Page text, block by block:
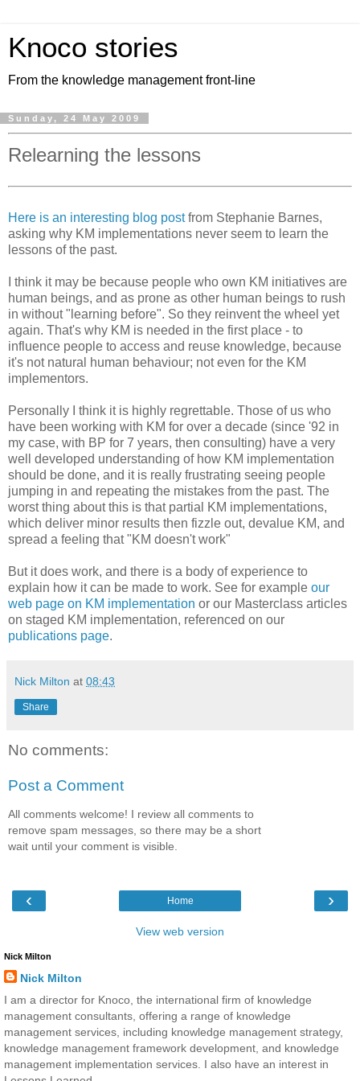
Knoco stories
From the knowledge management front-line
Sunday, 24 May 2009
Relearning the lessons
Here is an interesting blog postfrom Stephanie Barnes,
asking why KM implementations never seem to learn the
lessons of the past.
I think it may be because people who own KM initiatives are
human beings, and as prone as other human beings to rush
in without "learning before". So they reinvent the wheel yet
again. That's why KM is needed in the first place - to
influence people to access and reuse knowledge, because
it's not natural human behaviour; not even for the KM
implementors.
Personally I think it is highly regrettable. Those of us who
have been working with KM for over a decade (since '92 in
my case, with BP for 7 years, then consulting) have a very
well developed understanding of how KM implementation
should be done, and it is really frustrating seeing people
jumping in and repeating the mistakes from the past. The
worst thing about this is that partial KM implementations,
which deliver minor results then fizzle out, devalue KM, and
spread a feeling that "KM doesn't work"
But it does work, and there is a body of experience to
explain how it can be made to work. See for example our
web page on KM implementation or our Masterclass articles
on staged KM implementation, referenced on our
publications page.
Nick Milton at 08:43
Share
No comments:
Post a Comment
All comments welcome! I review all comments to
remove spam messages, so there may be a short
wait until your comment is visible.
‹ ›
Home
View web version
Nick Milton
Nick Milton
I am a director for Knoco, the international firm of knowledge
management consultants, offering a range of knowledge
management services, including knowledge management strategy,
knowledge management framework development, and knowledge
management implementation services. I also have an interest in